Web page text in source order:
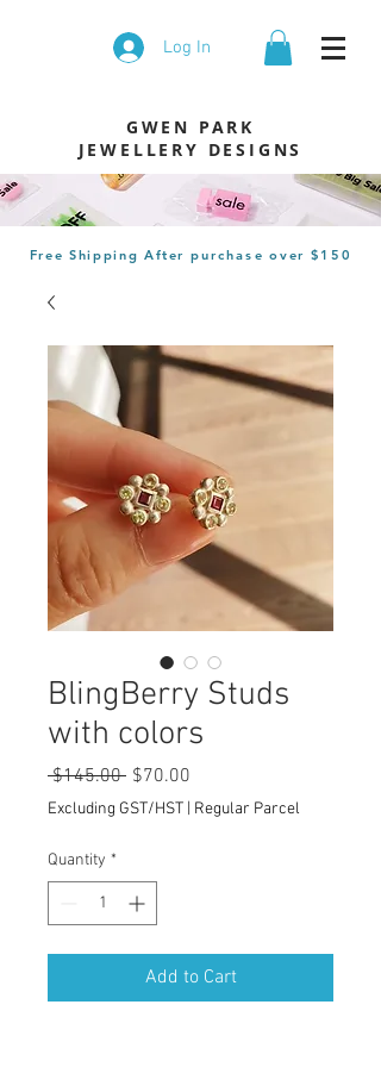
Log In
GWEN PARK
JEWELLERY DESIGNS
Free Shipping After purchase over $150
BlingBerry Studs
with colors
$145.00 Regular
Price
$70.00
Price
Excluding GST/HST Regular Parcel
Quantity *
Add to Cart